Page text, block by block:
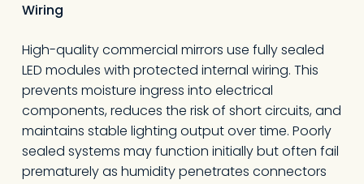
Wiring
High-quality commercial mirrors use fully sealed
LED modules with protected internal wiring. This
prevents moisture ingress into electrical
components, reduces the risk of short circuits, and
maintains stable lighting output over time. Poorly
sealed systems may function initially but often fail
prematurely as humidity penetrates connectors